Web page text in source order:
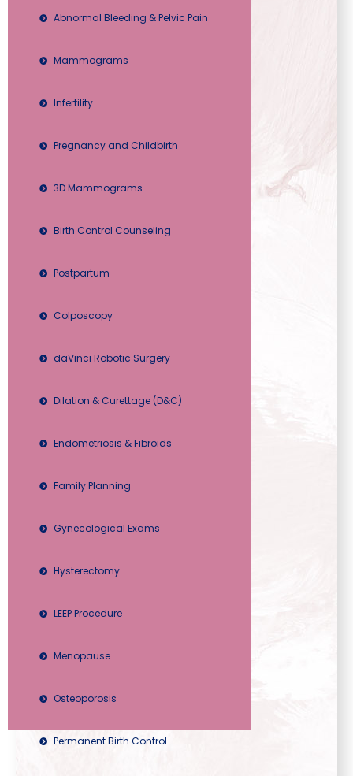
Abnormal Bleeding & Pelvic Pain
Mammograms
Infertility
Pregnancy and Childbirth
3D Mammograms
Birth Control Counseling
Postpartum
Colposcopy
daVinci Robotic Surgery
Dilation & Curettage (D&C)
Endometriosis & Fibroids
Family Planning
Gynecological Exams
Hysterectomy
LEEP Procedure
Menopause
Osteoporosis
Permanent Birth Control